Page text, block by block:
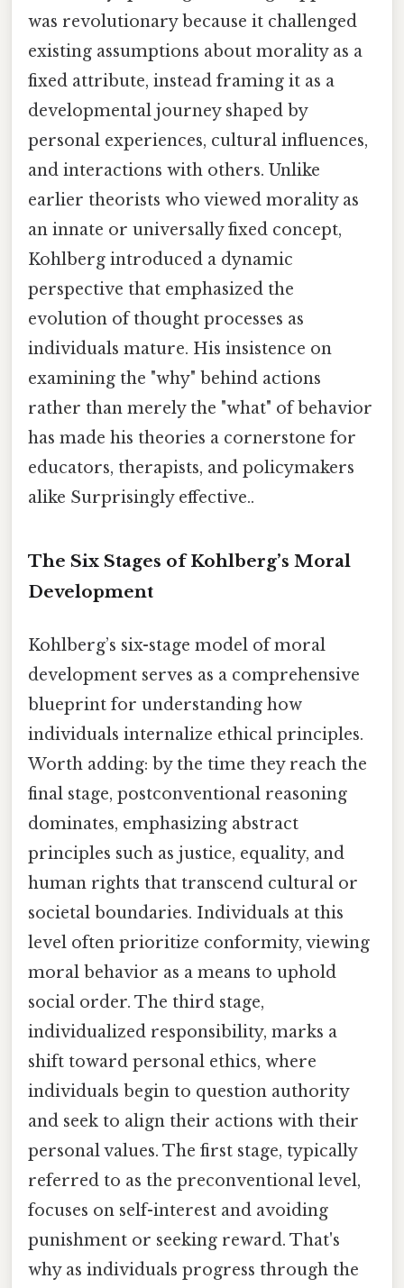
was revolutionary because it challenged
existing assumptions about morality as a
fixed attribute, instead framing it as a
developmental journey shaped by
personal experiences, cultural influences,
and interactions with others. Unlike
earlier theorists who viewed morality as
an innate or universally fixed concept,
Kohlberg introduced a dynamic
perspective that emphasized the
evolution of thought processes as
individuals mature. His insistence on
examining the "why" behind actions
rather than merely the "what" of behavior
has made his theories a cornerstone for
educators, therapists, and policymakers
alike Surprisingly effective..
The Six Stages of Kohlberg’s Moral
Development
Kohlberg’s six-stage model of moral
development serves as a comprehensive
blueprint for understanding how
individuals internalize ethical principles.
Worth adding: by the time they reach the
final stage, postconventional reasoning
dominates, emphasizing abstract
principles such as justice, equality, and
human rights that transcend cultural or
societal boundaries. Individuals at this
level often prioritize conformity, viewing
moral behavior as a means to uphold
social order. The third stage,
individualized responsibility, marks a
shift toward personal ethics, where
individuals begin to question authority
and seek to align their actions with their
personal values. The first stage, typically
referred to as the preconventional level,
focuses on self-interest and avoiding
punishment or seeking reward. That's
why as individuals progress through the